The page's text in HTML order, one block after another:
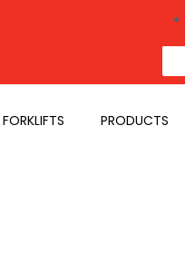
FORKLIFTS PRODUCTS